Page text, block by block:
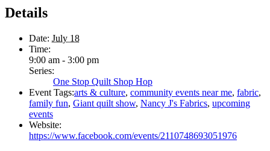
Details
Date: July 18
Time:
9:00 am - 3:00 pm
Series:
One Stop Quilt Shop Hop
Event Tags:arts & culture, community events near me, fabric,
family fun, Giant quilt show, Nancy J's Fabrics, upcoming
events
Website:
https://www.facebook.com/events/2110748693051976